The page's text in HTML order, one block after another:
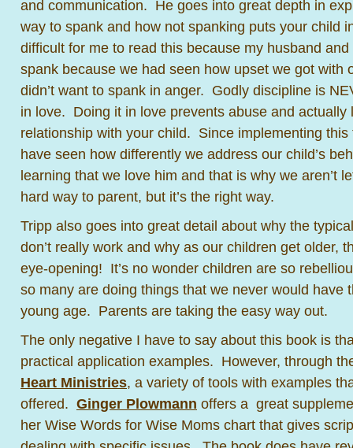
and communication. He goes into great depth in
way to spank and how not spanking puts your child
difficult for me to read this because my husband
spank because we had seen how upset we got with
didn’t want to spank in anger. Godly discipline is
in love. Doing it in love prevents abuse and actually
relationship with your child. Since implementing
have seen how differently we address our child’s
learning that we love him and that is why we aren’t
hard way to parent, but it’s the right way.
Tripp also goes into great detail about why the
don’t really work and why as our children get older,
eye-opening! It’s no wonder children are so
so many are doing things that we never would have
young age. Parents are taking the easy way out.
The only negative I have to say about this book is
practical application examples. However, through
Heart Ministries, a variety of tools with examples
offered. Ginger Plowmann offers a great
her Wise Words for Wise Moms chart that gives